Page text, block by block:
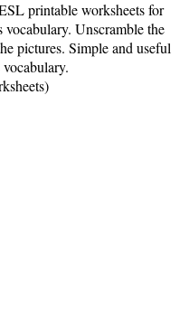
printable worksheets for
Unscramble the
pictures. Simple and useful